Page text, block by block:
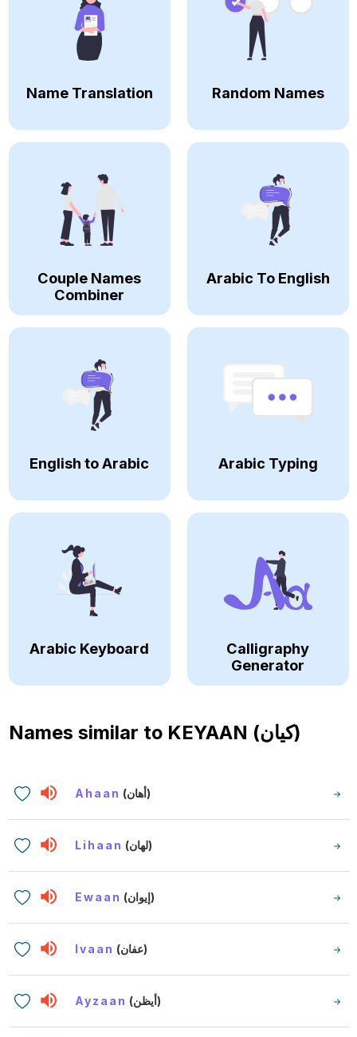
Name Translation Random Names
Couple Names
Combiner
Arabic To English
English to Arabic Arabic Typing
Arabic Keyboard
Calligraphy
Generator
Names similar to KEYAAN (كيان)
Ahaan (أهان)
Lihaan (لهان)
Ewaan (إيوان)
Ivaan (عفان)
Ayzaan (أيظن)